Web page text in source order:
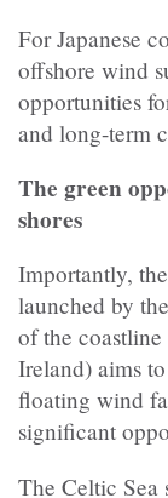
For Japanese
offshore wind
opportunities
and long-term
The green
shores
Importantly,
launched by
of the
Ireland) aims
floating wind
significant
The Celtic Sea